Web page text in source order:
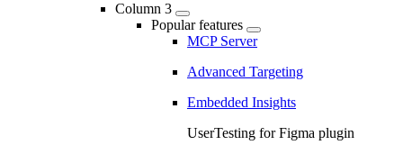
Column 3
Popular features
MCP Server
Advanced Targeting
Embedded Insights
UserTesting for Figma plugin